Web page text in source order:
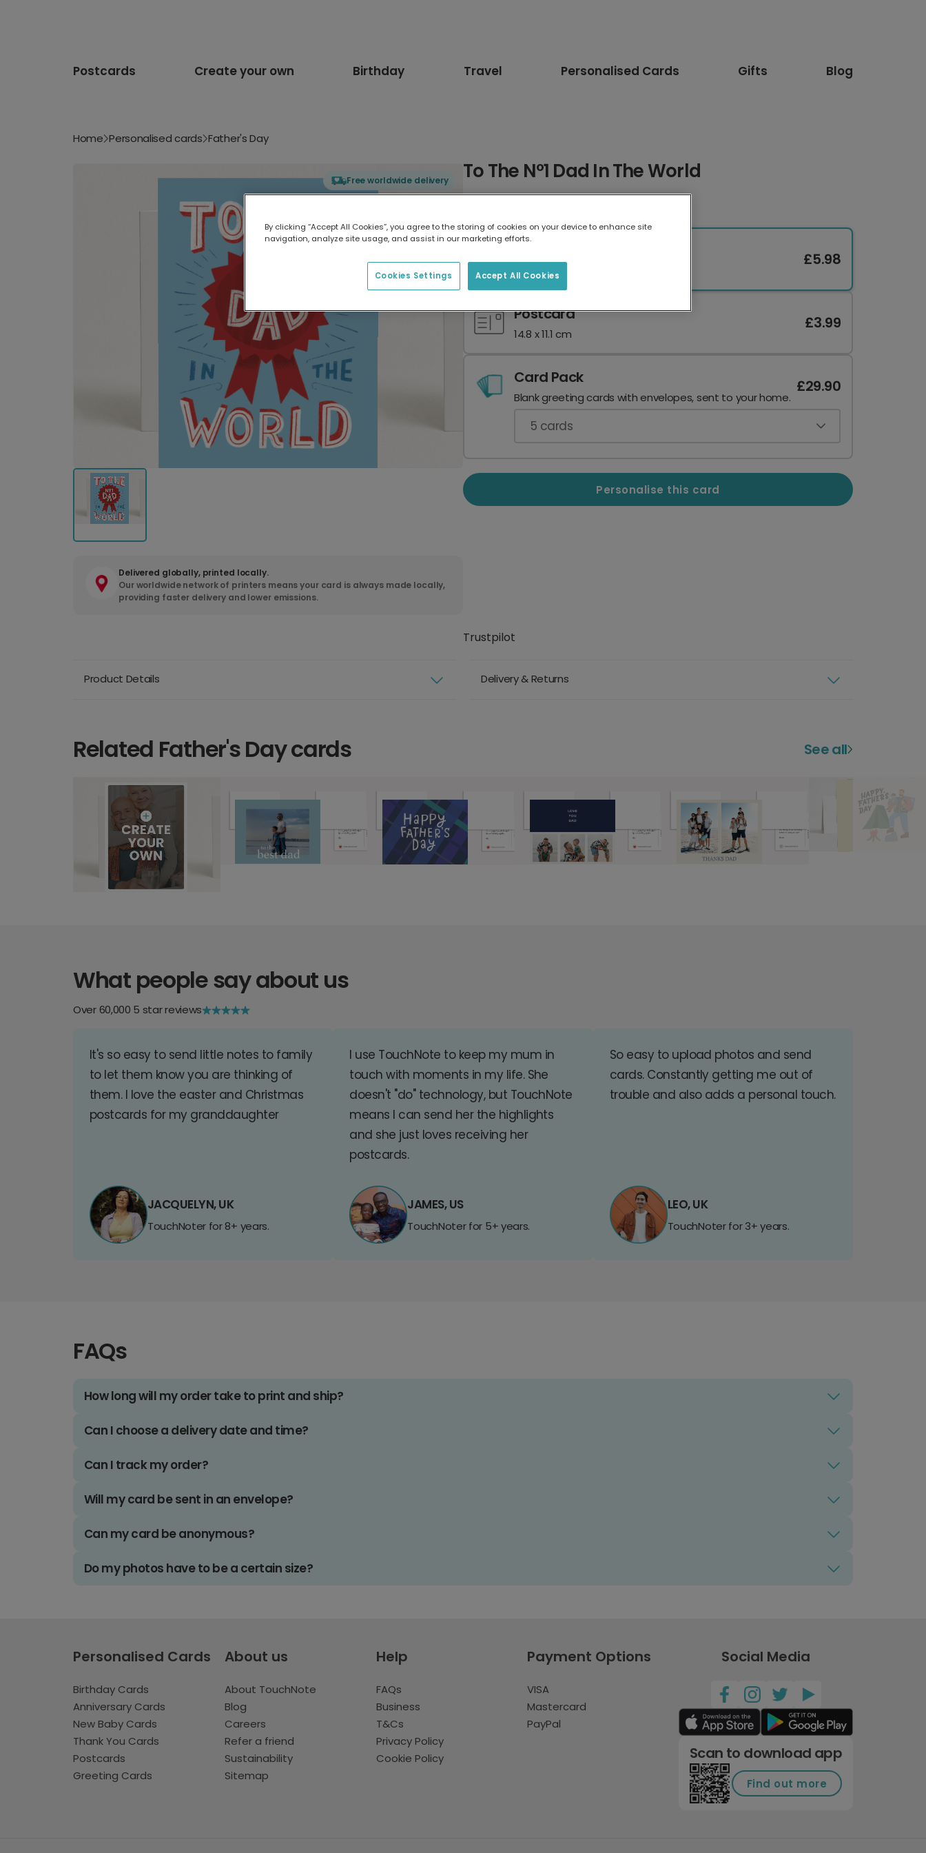
Postcards Create your own Birthday Travel Personalised Cards Gifts Blog
Home Personalised cards Father's Day
Free worldwide delivery
Delivered globally, printed locally.
Our worldwide network of printers means your card is always made locally,
providing faster delivery and lower emissions.
To The Nº1 Dad In The World
17.6 x 13.6 cm
£5.98
Postcard
14.8 x 11.1 cm
£3.99
Card Pack
Blank greeting cards with envelopes, sent to your home.
£29.90
5 cards
Personalise this card
Trustpilot
Product Details Delivery & Returns
Related Father's Day cards See all
What people say about us
Over 60,000 5 star reviews
It's so easy to send little notes to family
to let them know you are thinking of
them. I love the easter and Christmas
postcards for my granddaughter
JACQUELYN, UK
TouchNoter for 8+ years.
I use TouchNote to keep my mum in
touch with moments in my life. She
doesn't "do" technology, but TouchNote
means I can send her the highlights
and she just loves receiving her
postcards.
JAMES, US
TouchNoter for 5+ years.
So easy to upload photos and send
cards. Constantly getting me out of
trouble and also adds a personal touch.
LEO, UK
TouchNoter for 3+ years.
FAQs
How long will my order take to print and ship?
Can I choose a delivery date and time?
Can I track my order?
Will my card be sent in an envelope?
Can my card be anonymous?
Do my photos have to be a certain size?
Personalised Cards
Birthday Cards
Anniversary Cards
New Baby Cards
Thank You Cards
Postcards
Greeting Cards
About us
About TouchNote
Blog
Careers
Refer a friend
Sustainability
Sitemap
Help
FAQs
Business
T&Cs
Privacy Policy
Cookie Policy
Payment Options
VISA
Mastercard
PayPal
Social Media
Scan to download app
Find out more
By clicking “Accept All Cookies”, you agree to the storing of cookies on your device to enhance site
navigation, analyze site usage, and assist in our marketing efforts.
Accept All Cookies
Cookies Settings